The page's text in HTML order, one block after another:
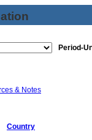
Period-
& Notes
Country